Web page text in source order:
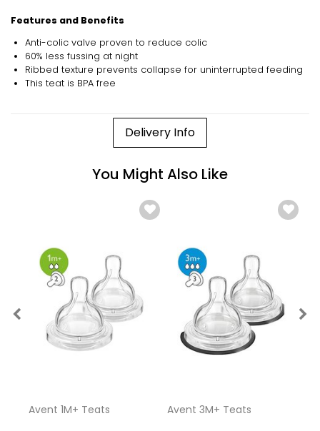
Features and Benefits
Anti-colic valve proven to reduce colic
60% less fussing at night
Ribbed texture prevents collapse for uninterrupted feeding
This teat is BPA free
Delivery Info
You Might Also Like
Avent 1M+ Teats Avent 3M+ Teats